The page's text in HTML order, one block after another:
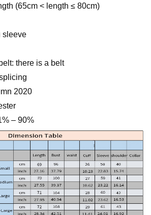
(65cm < length ≤ 80cm)
sleeve
there is a belt
2020
– 90%